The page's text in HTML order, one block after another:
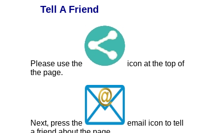
Tell A Friend
Please use the
icon at the top of
the page.
Next, press the
email icon to tell